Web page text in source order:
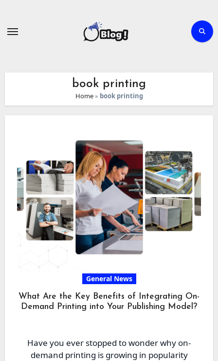
book printing
Home» book printing
General News
What Are the Key Benefits of Integrating On-
Demand Printing into Your Publishing Model?
Have you ever stopped to wonder why on-
demand printing is growing in popularity